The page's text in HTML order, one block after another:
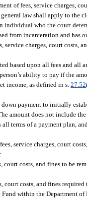
of fees, service charges,
law shall apply to the
individual who the court
from incarceration and has
service charges, court costs,
based upon all fees and all
ability to pay if the
income, as defined in s. 27.52
payment to initially
amount does not include
terms of a payment plan,
service charges, court
court costs, and fines to be
court costs, and fines
within the Department of